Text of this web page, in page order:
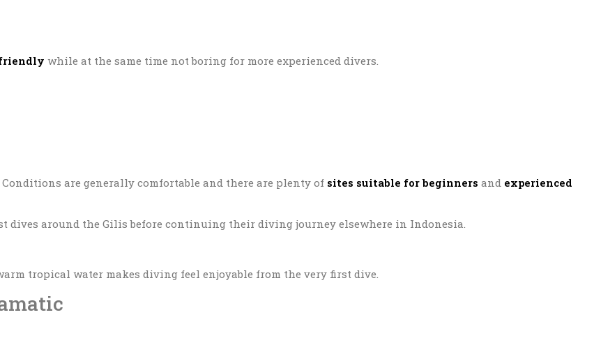
while at the same time not boring for more experienced divers.
are generally comfortable and there are plenty of sites suitable for beginners and experienced
dives around the Gilis before continuing their diving journey elsewhere in Indonesia.
tropical water makes diving feel enjoyable from the very first dive.